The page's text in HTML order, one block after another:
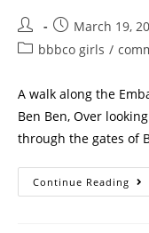
March 19,
bbbco girls /
A walk along the
Ben Ben, Over
through the gates of
Continue Reading